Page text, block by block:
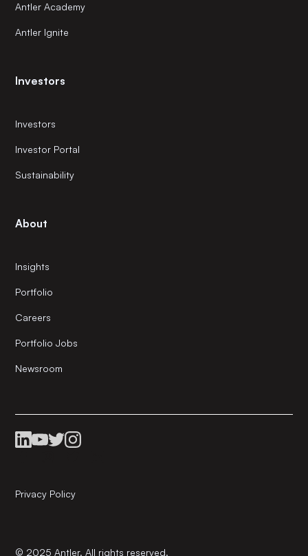
Antler Academy
Antler Ignite
Investors
Investors
Investor Portal
Sustainability
About
Insights
Portfolio
Careers
Portfolio Jobs
Newsroom
© 2025 Antler. All rights reserved.
Privacy Policy